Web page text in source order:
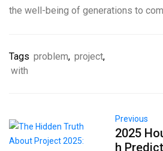
the well-being of generations to
Tags problem, project,
with
Previous
2025
h